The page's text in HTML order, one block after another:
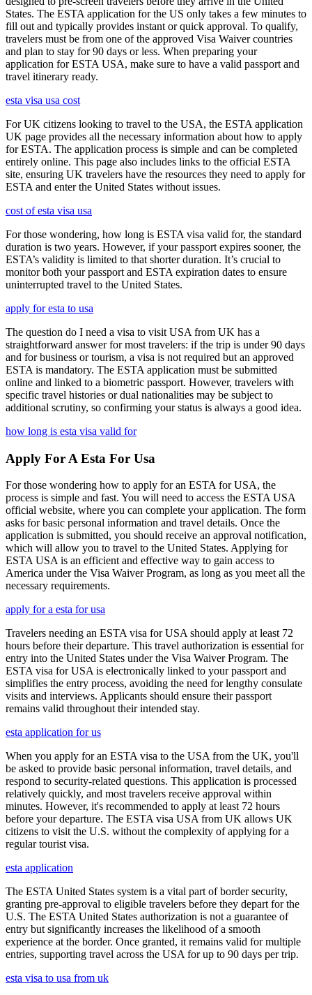
States. The ESTA application for the US only takes a few minutes to
fill out and typically provides instant or quick approval. To qualify,
travelers must be from one of the approved Visa Waiver countries
and plan to stay for 90 days or less. When preparing your
application for ESTA USA, make sure to have a valid passport and
travel itinerary ready.
esta visa usa cost
For UK citizens looking to travel to the USA, the ESTA application
UK page provides all the necessary information about how to apply
for ESTA. The application process is simple and can be completed
entirely online. This page also includes links to the official ESTA
site, ensuring UK travelers have the resources they need to apply for
ESTA and enter the United States without issues.
cost of esta visa usa
For those wondering, how long is ESTA visa valid for, the standard
duration is two years. However, if your passport expires sooner, the
ESTA’s validity is limited to that shorter duration. It’s crucial to
monitor both your passport and ESTA expiration dates to ensure
uninterrupted travel to the United States.
apply for esta to usa
The question do I need a visa to visit USA from UK has a
straightforward answer for most travelers: if the trip is under 90 days
and for business or tourism, a visa is not required but an approved
ESTA is mandatory. The ESTA application must be submitted
online and linked to a biometric passport. However, travelers with
specific travel histories or dual nationalities may be subject to
additional scrutiny, so confirming your status is always a good idea.
how long is esta visa valid for
Apply For A Esta For Usa
For those wondering how to apply for an ESTA for USA, the
process is simple and fast. You will need to access the ESTA USA
official website, where you can complete your application. The form
asks for basic personal information and travel details. Once the
application is submitted, you should receive an approval notification,
which will allow you to travel to the United States. Applying for
ESTA USA is an efficient and effective way to gain access to
America under the Visa Waiver Program, as long as you meet all the
necessary requirements.
apply for a esta for usa
Travelers needing an ESTA visa for USA should apply at least 72
hours before their departure. This travel authorization is essential for
entry into the United States under the Visa Waiver Program. The
ESTA visa for USA is electronically linked to your passport and
simplifies the entry process, avoiding the need for lengthy consulate
visits and interviews. Applicants should ensure their passport
remains valid throughout their intended stay.
esta application for us
When you apply for an ESTA visa to the USA from the UK, you'll
be asked to provide basic personal information, travel details, and
respond to security-related questions. This application is processed
relatively quickly, and most travelers receive approval within
minutes. However, it's recommended to apply at least 72 hours
before your departure. The ESTA visa USA from UK allows UK
citizens to visit the U.S. without the complexity of applying for a
regular tourist visa.
esta application
The ESTA United States system is a vital part of border security,
granting pre-approval to eligible travelers before they depart for the
U.S. The ESTA United States authorization is not a guarantee of
entry but significantly increases the likelihood of a smooth
experience at the border. Once granted, it remains valid for multiple
entries, supporting travel across the USA for up to 90 days per trip.
esta visa to usa from uk